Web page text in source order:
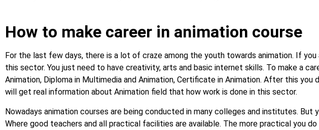
How to make career in animation course
For the last few days, there is a lot of craze among the youth towards animation. If
this sector. You just need to have creativity, arts and basic internet skills. To make a
Animation, Diploma in Multimedia and Animation, Certificate in Animation. After this
will get real information about Animation field that how work is done in this sector.
Nowadays animation courses are being conducted in many colleges and institutes.
Where good teachers and all practical facilities are available. The more practical you